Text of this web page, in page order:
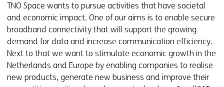
TNO Space wants to pursue activities that have societal
and economic impact. One of our aims is to enable secure
broadband connectivity that will support the growing
demand for data and increase communication efficiency.
Next to that we want to stimulate economic growth in the
Netherlands and Europe by enabling companies to realise
new products, generate new business and improve their